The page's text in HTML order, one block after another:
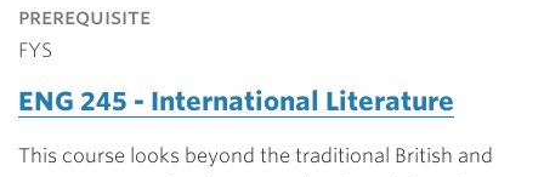
prerequisite
FYS
ENG 245 - International Literature
This course looks beyond the traditional British and